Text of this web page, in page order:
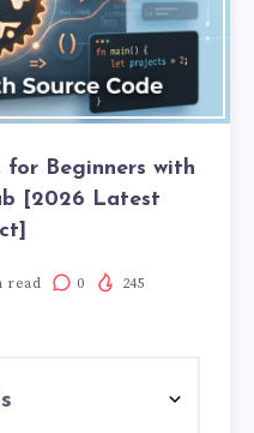
for Beginners with
[2026 Latest
read 0 245